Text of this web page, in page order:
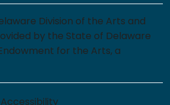
Division of the Arts and
by the State of Delaware
for the Arts, a
Accessibility